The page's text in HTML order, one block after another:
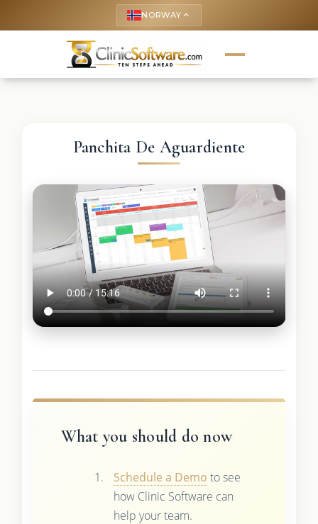
NORWAY keyboard_arrow_up
Panchita De Aguardiente
What you should do now
Schedule a Demo to see
how Clinic Software can
help your team.